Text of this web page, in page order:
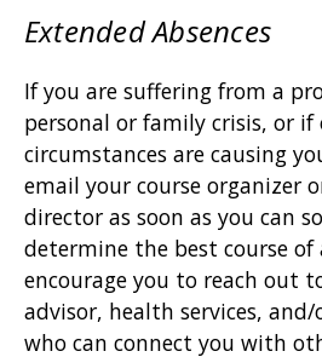
Extended Absences
If you are suffering from a
personal or family crisis, or if
circumstances are causing
email your course organizer
director as soon as you can
determine the best course of
encourage you to reach out
advisor, health services, and/
who can connect you with